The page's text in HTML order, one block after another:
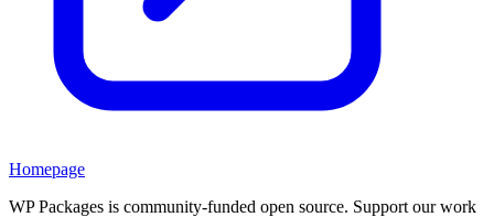
Homepage
WP Packages is community-funded open source. Support our work